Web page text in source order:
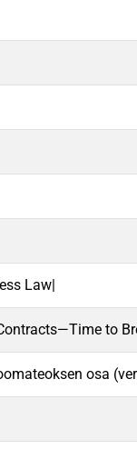
Law|
to
osa